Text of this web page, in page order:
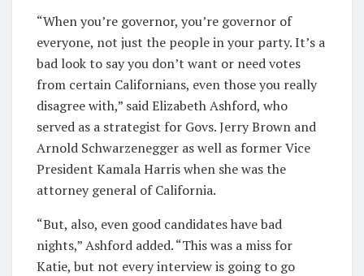
“When you’re governor, you’re governor of
everyone, not just the people in your party. It’s a
bad look to say you don’t want or need votes
from certain Californians, even those you really
disagree with,” said Elizabeth Ashford, who
served as a strategist for Govs. Jerry Brown and
Arnold Schwarzenegger as well as former Vice
President Kamala Harris when she was the
attorney general of California.
“But, also, even good candidates have bad
nights,” Ashford added. “This was a miss for
Katie, but not every interview is going to go